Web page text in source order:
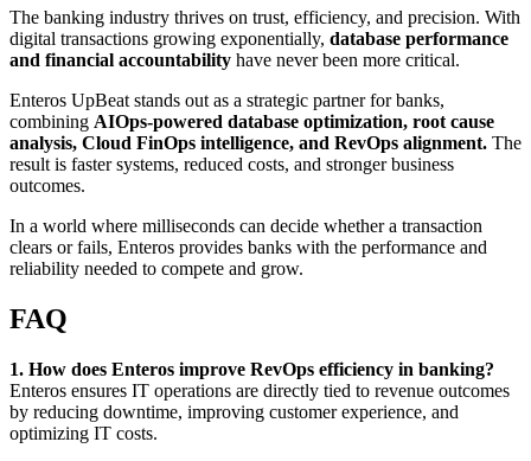
The banking industry thrives on trust, efficiency, and precision. With
digital transactions growing exponentially, database performance
and financial accountability have never been more critical.
Enteros UpBeat stands out as a strategic partner for banks,
combining AIOps-powered database optimization, root cause
analysis, Cloud FinOps intelligence, and RevOps alignment. The
result is faster systems, reduced costs, and stronger business
outcomes.
In a world where milliseconds can decide whether a transaction
clears or fails, Enteros provides banks with the performance and
reliability needed to compete and grow.
FAQ
1. How does Enteros improve RevOps efficiency in banking?
Enteros ensures IT operations are directly tied to revenue outcomes
by reducing downtime, improving customer experience, and
optimizing IT costs.